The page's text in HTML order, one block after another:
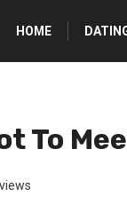
HOME
To